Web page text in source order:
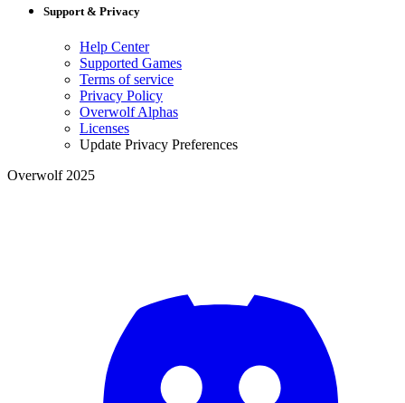
Support & Privacy
Help Center
Supported Games
Terms of service
Privacy Policy
Overwolf Alphas
Licenses
Update Privacy Preferences
Overwolf 2025